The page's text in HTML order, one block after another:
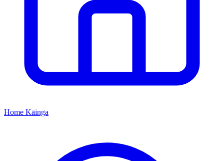
Home Kāinga